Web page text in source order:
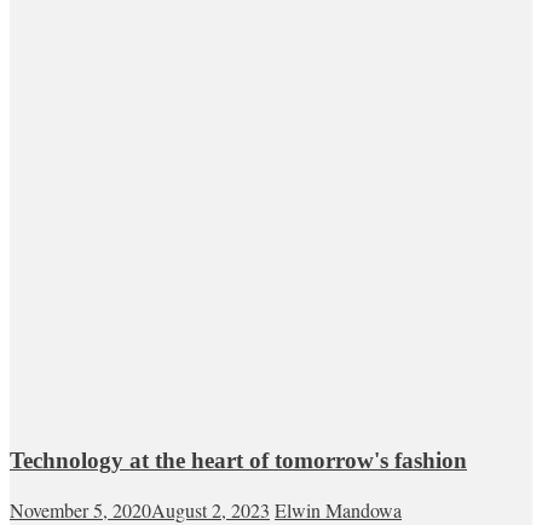
Technology at the heart of tomorrow's fashion
November 5, 2020August 2, 2023 Elwin Mandowa